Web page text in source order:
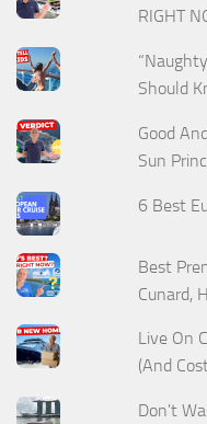
RIGHT
Should
Good
Sun
6 Best
Best
Cunard,
Live On
(And
Don't